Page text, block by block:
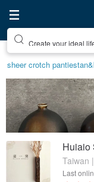
Create your ideal
sheer crotch panties
Huiaio
Taiwan
Last